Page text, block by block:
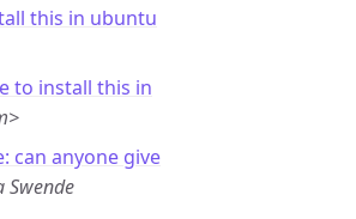
this in ubuntu
to install this in
can anyone give
Swende